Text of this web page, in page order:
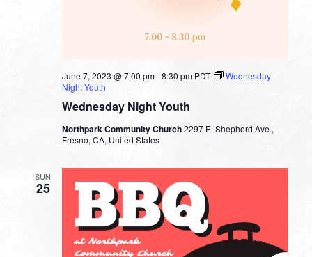
Wednesday Night Youth
June 7, 2023 @ 7:00 pm-8:30 pm PDT
Wednesday
Night Youth
Northpark Community Church2297 E. Shepherd Ave.,
Fresno, CA, United States
SUN
25